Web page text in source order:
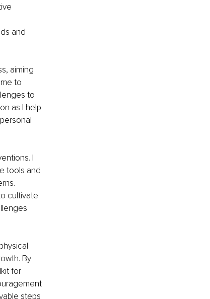
and
aiming
to
to
as I help
I
tools and
cultivate
By
for
steps